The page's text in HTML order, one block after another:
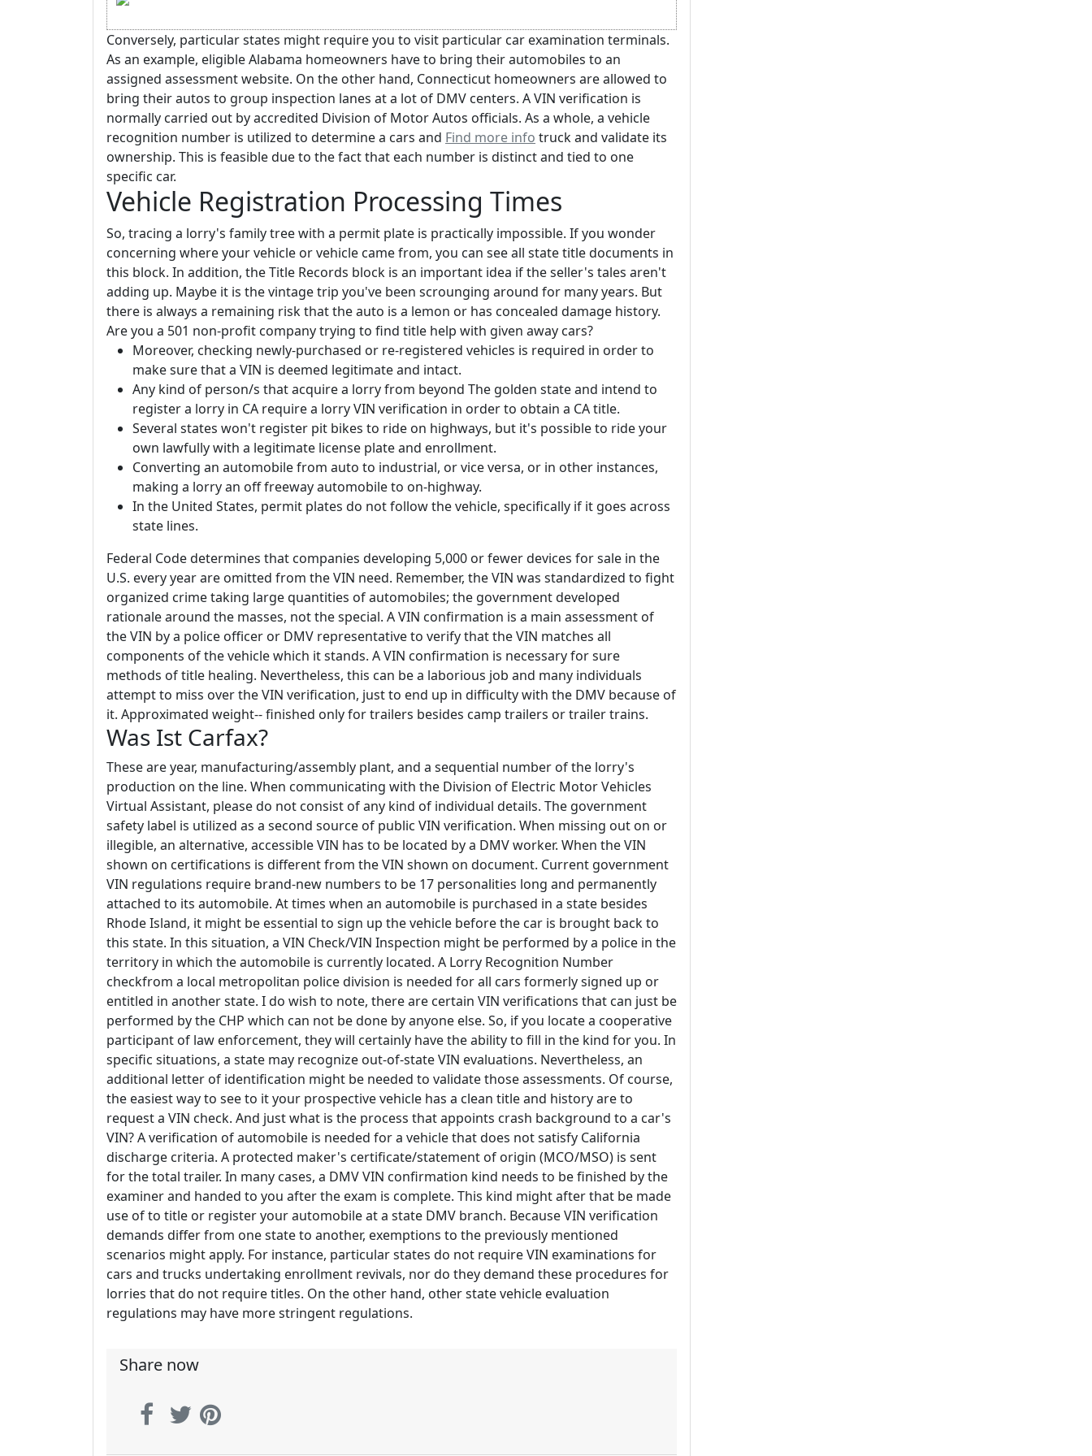
Conversely, particular states might require you to visit particular car examination terminals.
As an example, eligible Alabama homeowners have to bring their automobiles to an
assigned assessment website. On the other hand, Connecticut homeowners are allowed to
bring their autos to group inspection lanes at a lot of DMV centers. A VIN verification is
normally carried out by accredited Division of Motor Autos officials. As a whole, a vehicle
recognition number is utilized to determine a cars and Find more info truck and validate its
ownership. This is feasible due to the fact that each number is distinct and tied to one
specific car.
Vehicle Registration Processing Times
So, tracing a lorry's family tree with a permit plate is practically impossible. If you wonder
concerning where your vehicle or vehicle came from, you can see all state title documents in
this block. In addition, the Title Records block is an important idea if the seller's tales aren't
adding up. Maybe it is the vintage trip you've been scrounging around for many years. But
there is always a remaining risk that the auto is a lemon or has concealed damage history.
Are you a 501 non-profit company trying to find title help with given away cars?
Moreover, checking newly-purchased or re-registered vehicles is required in order to
make sure that a VIN is deemed legitimate and intact.
Any kind of person/s that acquire a lorry from beyond The golden state and intend to
register a lorry in CA require a lorry VIN verification in order to obtain a CA title.
Several states won't register pit bikes to ride on highways, but it's possible to ride your
own lawfully with a legitimate license plate and enrollment.
Converting an automobile from auto to industrial, or vice versa, or in other instances,
making a lorry an off freeway automobile to on-highway.
In the United States, permit plates do not follow the vehicle, specifically if it goes across
state lines.
Federal Code determines that companies developing 5,000 or fewer devices for sale in the
U.S. every year are omitted from the VIN need. Remember, the VIN was standardized to fight
organized crime taking large quantities of automobiles; the government developed
rationale around the masses, not the special. A VIN confirmation is a main assessment of
the VIN by a police officer or DMV representative to verify that the VIN matches all
components of the vehicle which it stands. A VIN confirmation is necessary for sure
methods of title healing. Nevertheless, this can be a laborious job and many individuals
attempt to miss over the VIN verification, just to end up in difficulty with the DMV because of
it. Approximated weight-- finished only for trailers besides camp trailers or trailer trains.
Was Ist Carfax?
These are year, manufacturing/assembly plant, and a sequential number of the lorry's
production on the line. When communicating with the Division of Electric Motor Vehicles
Virtual Assistant, please do not consist of any kind of individual details. The government
safety label is utilized as a second source of public VIN verification. When missing out on or
illegible, an alternative, accessible VIN has to be located by a DMV worker. When the VIN
shown on certifications is different from the VIN shown on document. Current government
VIN regulations require brand-new numbers to be 17 personalities long and permanently
attached to its automobile. At times when an automobile is purchased in a state besides
Rhode Island, it might be essential to sign up the vehicle before the car is brought back to
this state. In this situation, a VIN Check/VIN Inspection might be performed by a police in the
territory in which the automobile is currently located. A Lorry Recognition Number
checkfrom a local metropolitan police division is needed for all cars formerly signed up or
entitled in another state. I do wish to note, there are certain VIN verifications that can just be
performed by the CHP which can not be done by anyone else. So, if you locate a cooperative
participant of law enforcement, they will certainly have the ability to fill in the kind for you. In
specific situations, a state may recognize out-of-state VIN evaluations. Nevertheless, an
additional letter of identification might be needed to validate those assessments. Of course,
the easiest way to see to it your prospective vehicle has a clean title and history are to
request a VIN check. And just what is the process that appoints crash background to a car's
VIN? A verification of automobile is needed for a vehicle that does not satisfy California
discharge criteria. A protected maker's certificate/statement of origin (MCO/MSO) is sent
for the total trailer. In many cases, a DMV VIN confirmation kind needs to be finished by the
examiner and handed to you after the exam is complete. This kind might after that be made
use of to title or register your automobile at a state DMV branch. Because VIN verification
demands differ from one state to another, exemptions to the previously mentioned
scenarios might apply. For instance, particular states do not require VIN examinations for
cars and trucks undertaking enrollment revivals, nor do they demand these procedures for
lorries that do not require titles. On the other hand, other state vehicle evaluation
regulations may have more stringent regulations.
Share now